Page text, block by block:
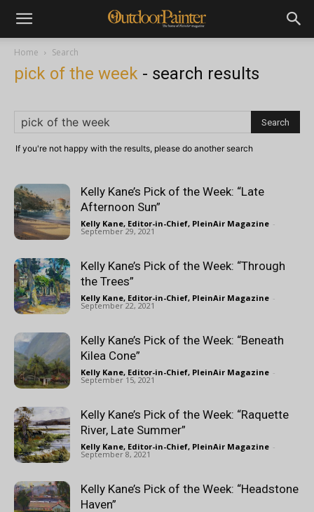
Home Search
pick of the week - search results
If you're not happy with the results, please do another search
Kelly Kane’s Pick of the Week: “Late
Afternoon Sun”
Kelly Kane, Editor-in-Chief, PleinAir Magazine -
September 29, 2021
Kelly Kane’s Pick of the Week: “Through
the Trees”
Kelly Kane, Editor-in-Chief, PleinAir Magazine -
September 22, 2021
Kelly Kane’s Pick of the Week: “Beneath
Kilea Cone”
Kelly Kane, Editor-in-Chief, PleinAir Magazine -
September 15, 2021
Kelly Kane’s Pick of the Week: “Raquette
River, Late Summer”
Kelly Kane, Editor-in-Chief, PleinAir Magazine -
September 8, 2021
Kelly Kane’s Pick of the Week: “Headstone
Haven”